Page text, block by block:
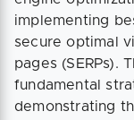
implementing
secure optimal
pages (SERPs).
fundamental
demonstrating